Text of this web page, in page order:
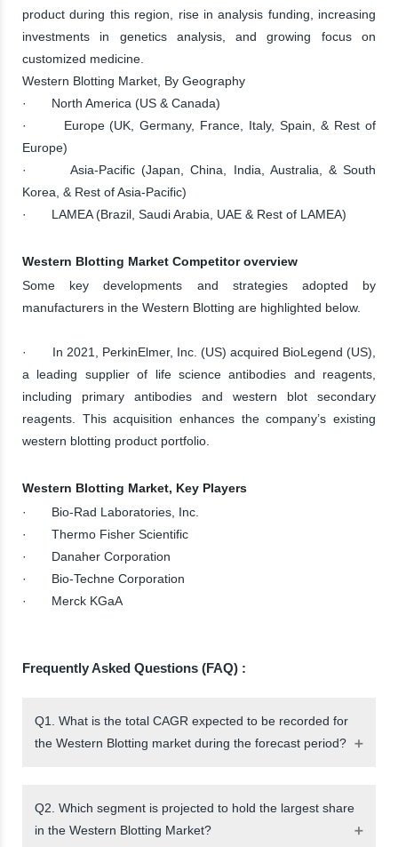
product during this region, rise in analysis funding, increasing
investments in genetics analysis, and growing focus on
customized medicine.
Western Blotting Market, By Geography
· North America (US & Canada)
· Europe (UK, Germany, France, Italy, Spain, & Rest of
Europe)
· Asia-Pacific (Japan, China, India, Australia, & South
Korea, & Rest of Asia-Pacific)
· LAMEA (Brazil, Saudi Arabia, UAE & Rest of LAMEA)
Western Blotting Market Competitor overview
Some key developments and strategies adopted by
manufacturers in the Western Blotting are highlighted below.
· In 2021, PerkinElmer, Inc. (US) acquired BioLegend (US),
a leading supplier of life science antibodies and reagents,
including primary antibodies and western blot secondary
reagents. This acquisition enhances the company’s existing
western blotting product portfolio.
Western Blotting Market, Key Players
· Bio-Rad Laboratories, Inc.
· Thermo Fisher Scientific
· Danaher Corporation
· Bio-Techne Corporation
· Merck KGaA
Frequently Asked Questions (FAQ) :
Q1. What is the total CAGR expected to be recorded for
the Western Blotting market during the forecast period?
Q2. Which segment is projected to hold the largest share
in the Western Blotting Market?